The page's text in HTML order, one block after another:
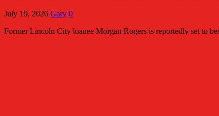
July 19, 2026 Gary 0
Former Lincoln City loanee Morgan Rogers is reportedly set to